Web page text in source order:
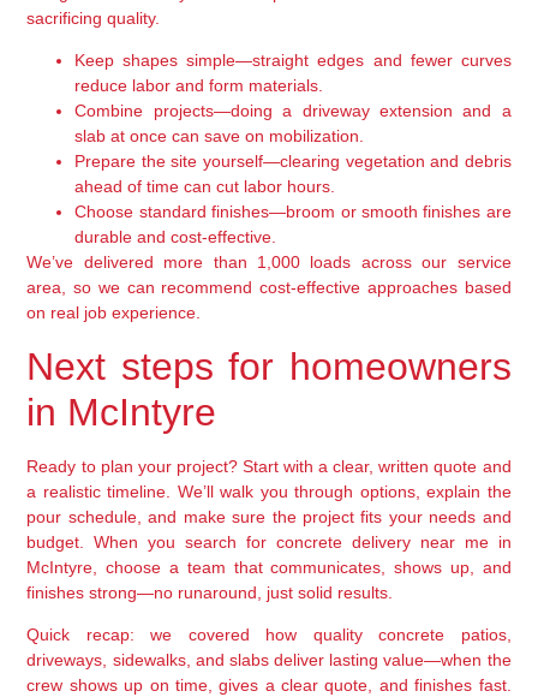
sacrificing quality.
Keep shapes simple—straight edges and fewer curves
reduce labor and form materials.
Combine projects—doing a driveway extension and a
slab at once can save on mobilization.
Prepare the site yourself—clearing vegetation and debris
ahead of time can cut labor hours.
Choose standard finishes—broom or smooth finishes are
durable and cost-effective.
We’ve delivered more than 1,000 loads across our service
area, so we can recommend cost-effective approaches based
on real job experience.
Next steps for homeowners
in McIntyre
Ready to plan your project? Start with a clear, written quote and
a realistic timeline. We’ll walk you through options, explain the
pour schedule, and make sure the project fits your needs and
budget. When you search for concrete delivery near me in
McIntyre, choose a team that communicates, shows up, and
finishes strong—no runaround, just solid results.
Quick recap: we covered how quality concrete patios,
driveways, sidewalks, and slabs deliver lasting value—when the
crew shows up on time, gives a clear quote, and finishes fast.